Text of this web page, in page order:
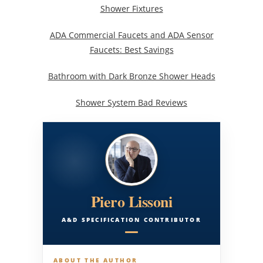
Shower Fixtures
ADA Commercial Faucets and ADA Sensor
Faucets: Best Savings
Bathroom with Dark Bronze Shower Heads
Shower System Bad Reviews
Piero Lissoni
A&D SPECIFICATION CONTRIBUTOR
ABOUT THE AUTHOR